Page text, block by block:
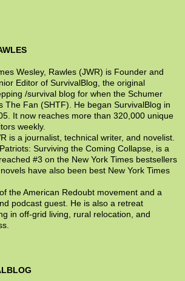
Wesley, Rawles (JWR) is Founder and
Editor of SurvivalBlog, the original
/survival blog for when the Schumer
The Fan (SHTF). He began SurvivalBlog in
It now reaches more than 320,000 unique
weekly.
is a journalist, technical writer, and novelist.
Surviving the Coming Collapse, is a
#3 on the New York Times bestsellers
have also been best New York Times
the American Redoubt movement and a
podcast guest. He is also a retreat
in off-grid living, rural relocation, and